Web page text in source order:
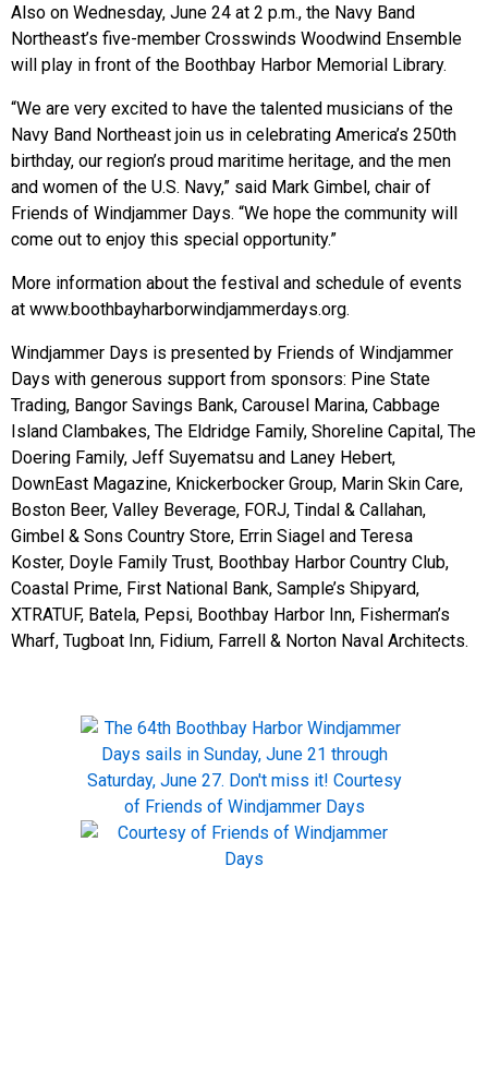
Also on Wednesday, June 24 at 2 p.m., the Navy Band
Northeast’s five-member Crosswinds Woodwind Ensemble
will play in front of the Boothbay Harbor Memorial Library.
“We are very excited to have the talented musicians of the
Navy Band Northeast join us in celebrating America’s 250th
birthday, our region’s proud maritime heritage, and the men
and women of the U.S. Navy,” said Mark Gimbel, chair of
Friends of Windjammer Days. “We hope the community will
come out to enjoy this special opportunity.”
More information about the festival and schedule of events
at www.boothbayharborwindjammerdays.org.
Windjammer Days is presented by Friends of Windjammer
Days with generous support from sponsors: Pine State
Trading, Bangor Savings Bank, Carousel Marina, Cabbage
Island Clambakes, The Eldridge Family, Shoreline Capital, The
Doering Family, Jeff Suyematsu and Laney Hebert,
DownEast Magazine, Knickerbocker Group, Marin Skin Care,
Boston Beer, Valley Beverage, FORJ, Tindal & Callahan,
Gimbel & Sons Country Store, Errin Siagel and Teresa
Koster, Doyle Family Trust, Boothbay Harbor Country Club,
Coastal Prime, First National Bank, Sample’s Shipyard,
XTRATUF, Batela, Pepsi, Boothbay Harbor Inn, Fisherman’s
Wharf, Tugboat Inn, Fidium, Farrell & Norton Naval Architects.